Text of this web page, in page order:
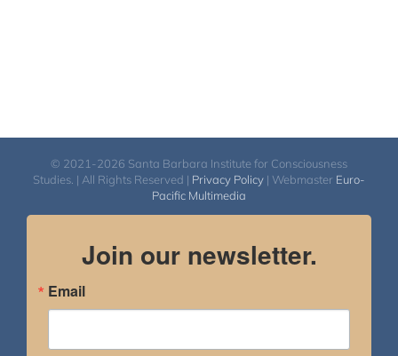
© 2021-2026 Santa Barbara Institute for Consciousness
Studies. | All Rights Reserved | Privacy Policy | Webmaster Euro-
Pacific Multimedia
Join our newsletter.
Email